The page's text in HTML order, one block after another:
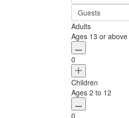
Guests
Adults
Ages 13 or above
0
Children
Ages 2 to 12
0